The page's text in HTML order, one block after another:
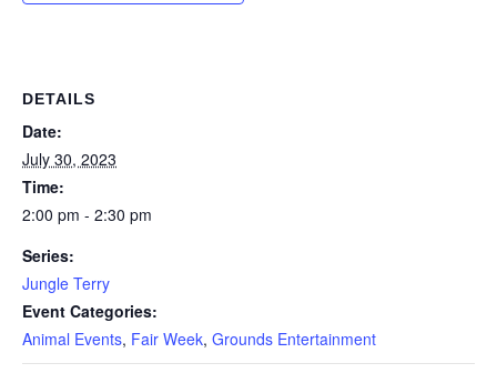
DETAILS
Date:
July 30, 2023
Time:
2:00 pm - 2:30 pm
Series:
Jungle Terry
Event Categories:
Animal Events, Fair Week, Grounds Entertainment